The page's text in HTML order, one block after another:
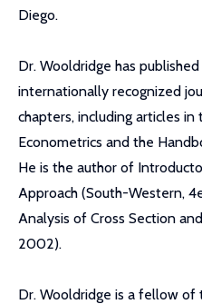
Diego.
Dr. Wooldridge has
internationally recognized
chapters, including articles
Econometrics and the
He is the author of
Approach (South-Western,
Analysis of Cross Section
2002).
Dr. Wooldridge is a fellow of